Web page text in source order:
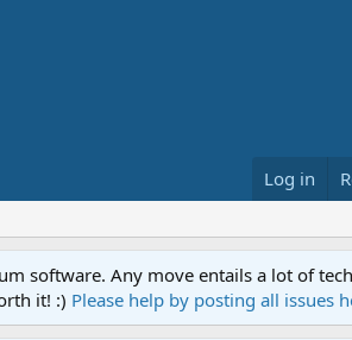
Log in
software. Any move entails a lot of
it! :) Please help by posting all issues